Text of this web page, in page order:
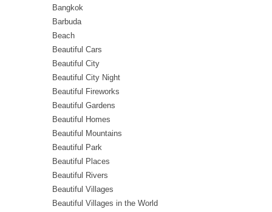
Bangkok
Barbuda
Beach
Beautiful Cars
Beautiful City
Beautiful City Night
Beautiful Fireworks
Beautiful Gardens
Beautiful Homes
Beautiful Mountains
Beautiful Park
Beautiful Places
Beautiful Rivers
Beautiful Villages
Beautiful Villages in the World